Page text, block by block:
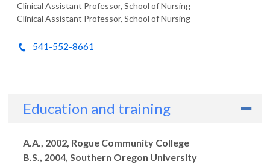
Clinical Assistant Professor, School of Nursing
Clinical Assistant Professor, School of Nursing
541-552-8661
Education and training
Degrees
A.A., 2002, Rogue Community College
B.S., 2004, Southern Oregon University